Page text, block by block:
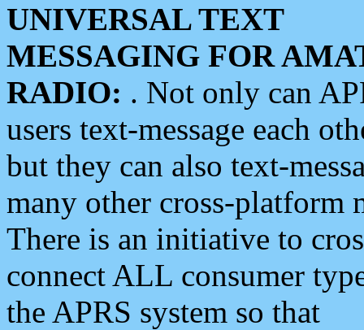
UNIVERSAL TEXT
MESSAGING FOR
RADIO: . Not only can
users text-message each
but they can also text-
many other cross-platform
There is an initiative to
connect ALL consumer
the APRS system so that